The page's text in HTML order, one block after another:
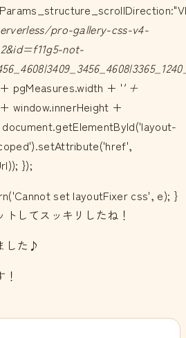
pro-gallery-css-v4-
not-
pgMeasures.width + '' +
window.innerHeight +
});
set layoutFixer css', e); }
してスッキリしたね！
した♪